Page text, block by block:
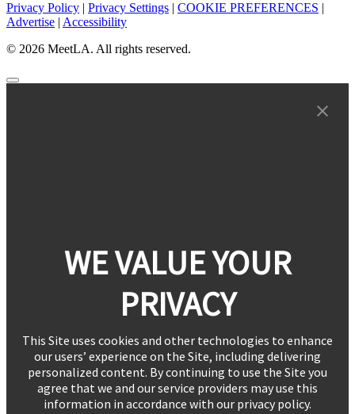
Privacy Policy | Privacy Settings | COOKIE PREFERENCES |
Advertise | Accessibility
© 2026 MeetLA. All rights reserved.
WE VALUE YOUR
PRIVACY
This Site uses cookies and other technologies to enhance
our users’ experience on the Site, including delivering
personalized content. By continuing to use the Site you
agree that we and our service providers may use this
information in accordance with our privacy policy.